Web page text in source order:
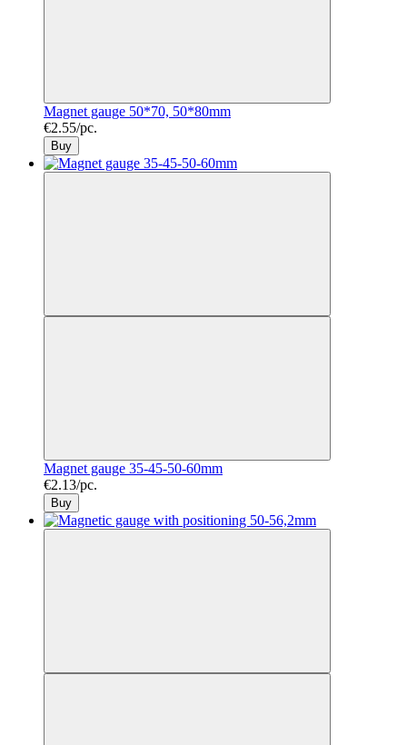
Magnet gauge 50*70, 50*80mm
€2.55/pc.
Buy
Magnet gauge 35-45-50-60mm
€2.13/pc.
Buy